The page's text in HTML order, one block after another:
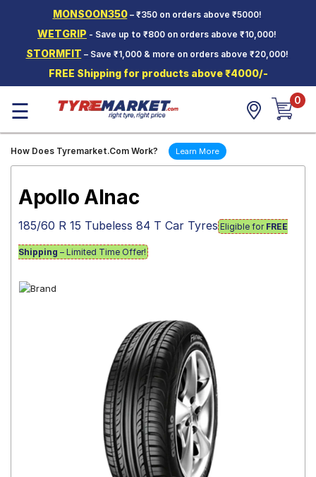
MONSOON350– ₹350 on orders above ₹5000!
WETGRIP - Save up to ₹800 on orders above ₹10,000!
STORMFIT – Save ₹1,000 & more on orders above ₹20,000!
FREE Shipping for products above ₹4000/-
Two-
Wheeler
Tyres
Wheels
Services
Tyre
☰ 0
How Does Tyremarket.Com Work? Learn More
Apollo Alnac
185/60 R 15 Tubeless 84 T Car Tyres Eligible for FREE
Shipping – Limited Time Offer!